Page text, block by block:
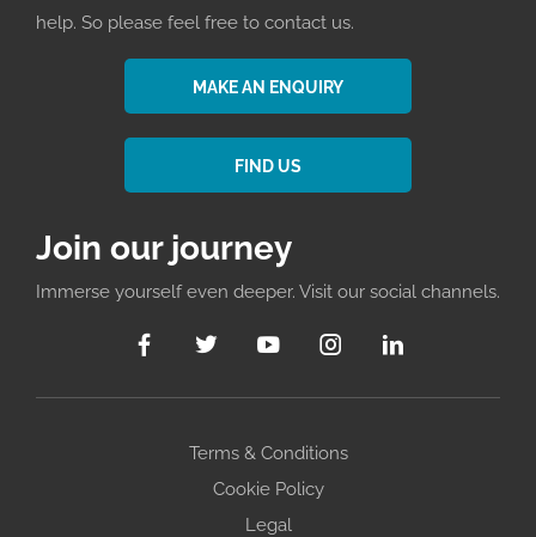
help. So please feel free to contact us.
MAKE AN ENQUIRY
FIND US
Join our journey
Immerse yourself even deeper. Visit our social channels.
Terms & Conditions
Cookie Policy
Legal